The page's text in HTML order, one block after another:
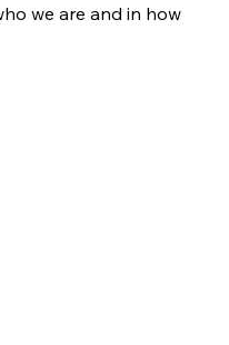
we are and in how